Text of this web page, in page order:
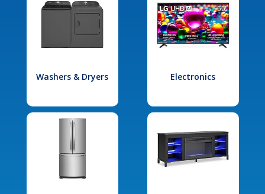
Washers & Dryers Electronics